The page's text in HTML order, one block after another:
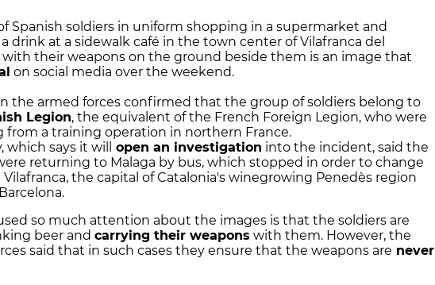
Spanish soldiers in uniform shopping in a supermarket and
drink at a sidewalk café in the town center of Vilafranca del
with their weapons on the ground beside them is an image that
on social media over the weekend.
the armed forces confirmed that the group of soldiers belong to
Legion, the equivalent of the French Foreign Legion, who were
from a training operation in northern France.
which says it will
open an investigation into the incident, said the
returning to Malaga by bus, which stopped in order to change
Vilafranca, the capital of Catalonia's winegrowing Penedès region
so much attention about the images is that the soldiers are
beer and carrying their weapons with them. However, the
said that in such cases they ensure that the weapons are never